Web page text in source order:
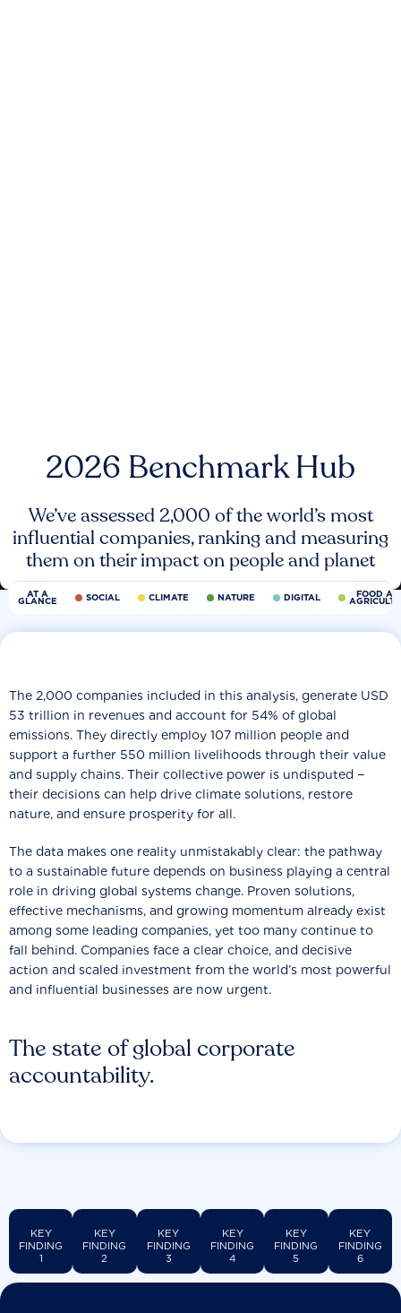
2026 Benchmark Hub
We’ve assessed 2,000 of the world’s most
influential companies, ranking and measuring
them on their impact on people and planet
AT A
GLANCE SOCIAL CLIMATE NATURE DIGITAL FOOD
The state of global corporate
accountability.
The 2,000 companies included in this analysis, generate USD
53 trillion in revenues and account for 54% of global
emissions. They directly employ 107 million people and
support a further 550 million livelihoods through their value
and supply chains. Their collective power is undisputed −
their decisions can help drive climate solutions, restore
nature, and ensure prosperity for all.
The data makes one reality unmistakably clear: the pathway
to a sustainable future depends on business playing a central
role in driving global systems change. Proven solutions,
effective mechanisms, and growing momentum already exist
among some leading companies, yet too many continue to
fall behind. Companies face a clear choice, and decisive
action and scaled investment from the world’s most powerful
and influential businesses are now urgent.
KEY
FINDING
1
KEY
FINDING
2
KEY
FINDING
3
KEY
FINDING
4
KEY
FINDING
5
KEY
FINDING
6